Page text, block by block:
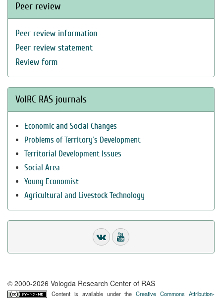
Peer review
Peer review information
Peer review statement
Review form
VolRC RAS journals
Economic and Social Changes
Problems of Territory`s Development
Territorial Development Issues
Social Area
Young Economist
Agricultural and Livestock Technology
© 2000-2026 Vologda Research Center of RAS
Content is available under theCreative Commons Attribution-